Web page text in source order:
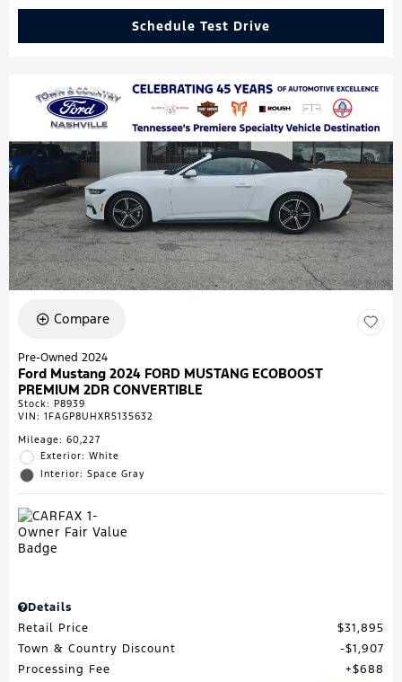
Schedule Test Drive
Compare
Pre-Owned 2024
Ford Mustang 2024 FORD MUSTANG ECOBOOST
PREMIUM 2DR CONVERTIBLE
Stock: P8939
VIN: 1FAGP8UHXR5135632
Mileage: 60,227
Exterior: White
Interior: Space Gray
Details
Retail Price
$31,895
Town & Country Discount
$1,907
Processing Fee
$688